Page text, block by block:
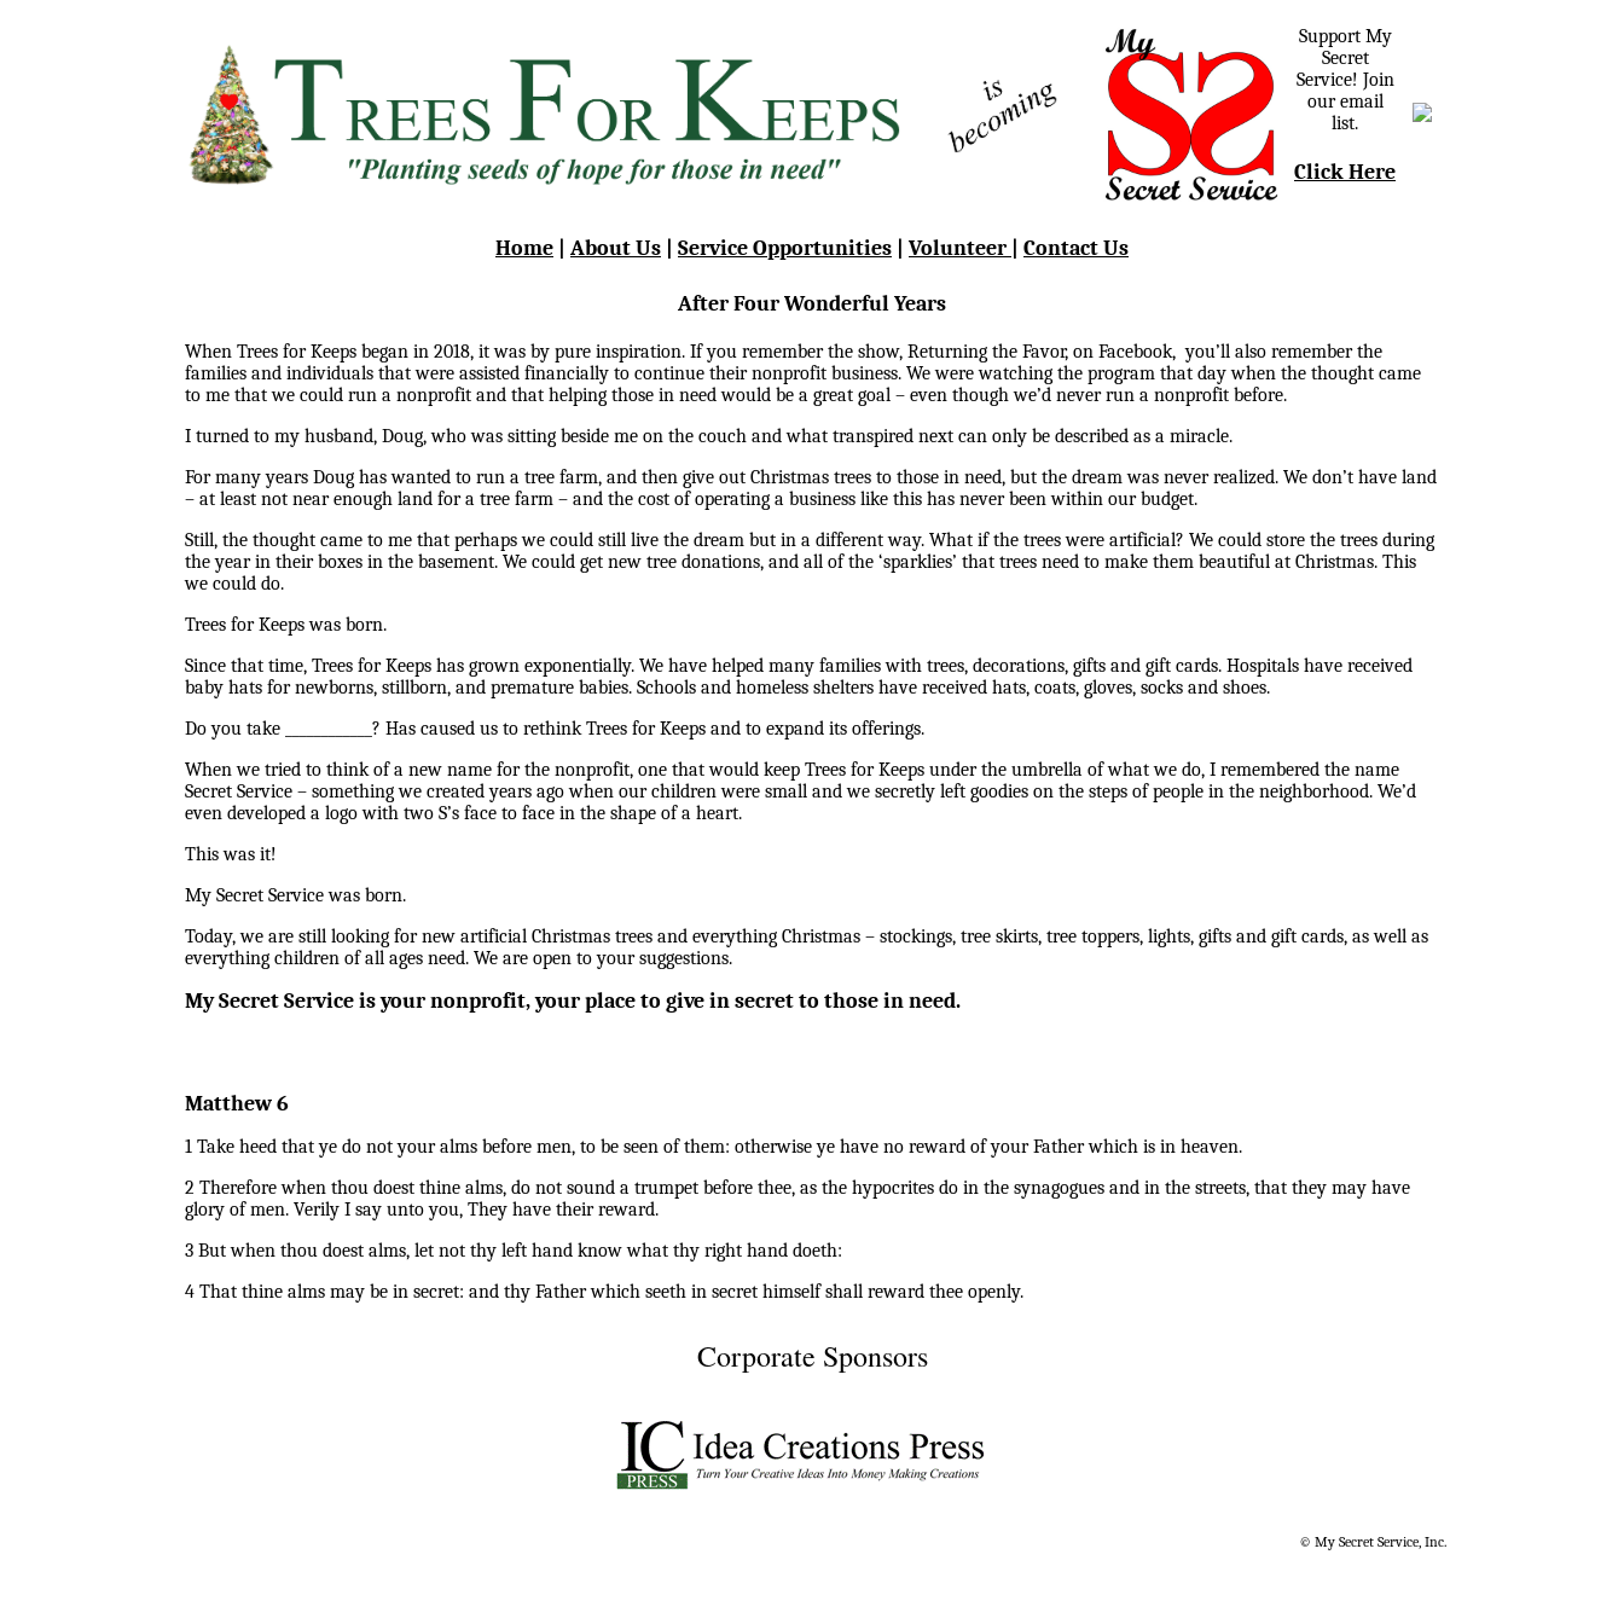
Support My
Secret
Service! Join
our email
list.
Click Here
Home About Us Service Opportunities Volunteer Contact Us
After Four Wonderful Years
When Trees for Keeps began in 2018, it was by pure inspiration. If you remember the show, Returning the Favor, on Facebook, you’ll also remember the
families and individuals that were assisted financially to continue their nonprofit business. We were watching the program that day when the thought came
to me that we could run a nonprofit and that helping those in need would be a great goal – even though we’d never run a nonprofit before.
I turned to my husband, Doug, who was sitting beside me on the couch and what transpired next can only be described as a miracle.
For many years Doug has wanted to run a tree farm, and then give out Christmas trees to those in need, but the dream was never realized. We don’t have land
– at least not near enough land for a tree farm – and the cost of operating a business like this has never been within our budget.
Still, the thought came to me that perhaps we could still live the dream but in a different way. What if the trees were artificial? We could store the trees during
the year in their boxes in the basement. We could get new tree donations, and all of the ‘sparklies’ that trees need to make them beautiful at Christmas. This
we could do.
Trees for Keeps was born.
Since that time, Trees for Keeps has grown exponentially. We have helped many families with trees, decorations, gifts and gift cards. Hospitals have received
baby hats for newborns, stillborn, and premature babies. Schools and homeless shelters have received hats, coats, gloves, socks and shoes.
Do you take ____________? Has caused us to rethink Trees for Keeps and to expand its offerings.
When we tried to think of a new name for the nonprofit, one that would keep Trees for Keeps under the umbrella of what we do, I remembered the name
Secret Service – something we created years ago when our children were small and we secretly left goodies on the steps of people in the neighborhood. We’d
even developed a logo with two S’s face to face in the shape of a heart.
This was it!
My Secret Service was born.
Today, we are still looking for new artificial Christmas trees and everything Christmas – stockings, tree skirts, tree toppers, lights, gifts and gift cards, as well as
everything children of all ages need. We are open to your suggestions.
My Secret Service is your nonprofit, your place to give in secret to those in need.
Matthew 6
1 Take heed that ye do not your alms before men, to be seen of them: otherwise ye have no reward of your Father which is in heaven.
2 Therefore when thou doest thine alms, do not sound a trumpet before thee, as the hypocrites do in the synagogues and in the streets, that they may have
glory of men. Verily I say unto you, They have their reward.
3 But when thou doest alms, let not thy left hand know what thy right hand doeth:
4 That thine alms may be in secret: and thy Father which seeth in secret himself shall reward thee openly.
Corporate Sponsors
© My Secret Service, Inc.